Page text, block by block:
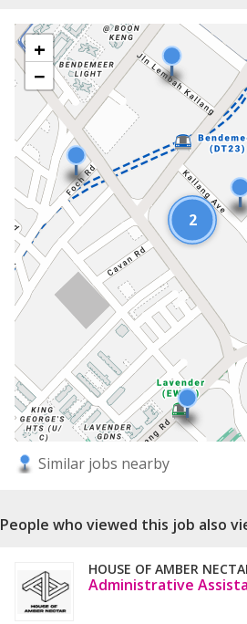
2
+
−
Similar jobs nearby
People who viewed this job also
HOUSE OF AMBER
Administrative